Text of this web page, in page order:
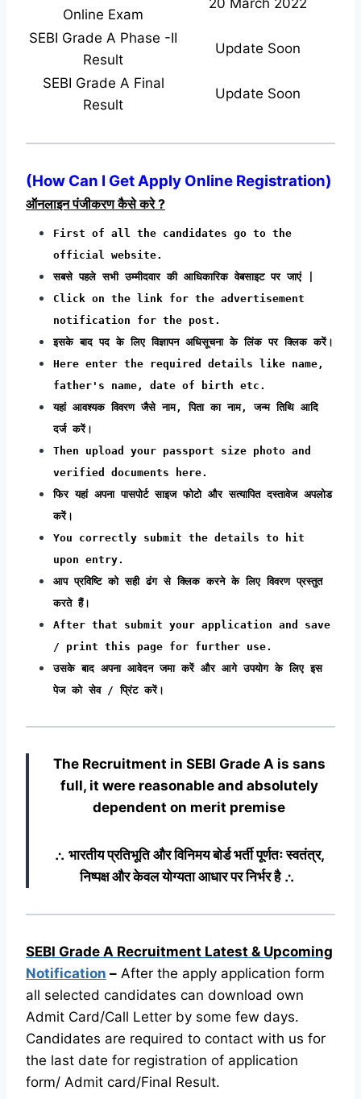
Online Exam
20 March 2022
SEBI Grade A Phase -II
Result
Update Soon
SEBI Grade A Final
Result
Update Soon
(How Can I Get Apply Online Registration)
ऑनलाइन पंजीकरण कैसे करे ?
First of all the candidates go to the
official website.
सबसे पहले सभी उम्मीदवार की आधिकारिक वेबसाइट पर जाएं |
Click on the link for the advertisement
notification for the post.
इसके बाद पद के लिए विज्ञापन अधिसूचना के लिंक पर क्लिक करें।
Here enter the required details like name,
father's name, date of birth etc.
यहां आवश्यक विवरण जैसे नाम, पिता का नाम, जन्म तिथि आदि
दर्ज करें।
Then upload your passport size photo and
verified documents here.
फिर यहां अपना पासपोर्ट साइज फोटो और सत्यापित दस्तावेज अपलोड
करें।
You correctly submit the details to hit
upon entry.
आप प्रविष्टि को सही ढंग से क्लिक करने के लिए विवरण प्रस्तुत
करते हैं।
After that submit your application and save
/ print this page for further use.
उसके बाद अपना आवेदन जमा करें और आगे उपयोग के लिए इस
पेज को सेव / प्रिंट करें।
The Recruitment in SEBI Grade Ais sans
full, it were reasonable and absolutely
dependent on merit premise
∴ भारतीय प्रतिभूति और विनिमय बोर्ड भर्ती पूर्णतः स्वतंत्र,
निष्पक्ष और केवल योग्यता आधार पर निर्भर है ∴
SEBI Grade A Recruitment Latest & Upcoming
Notification – After the apply application form
all selected candidates can download own
Admit Card/Call Letter by some few days.
Candidates are required to contact with us for
the last date for registration of application
form/ Admit card/Final Result.